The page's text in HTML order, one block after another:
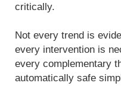
critically.
Not every trend is
every intervention is
every complementary
automatically safe